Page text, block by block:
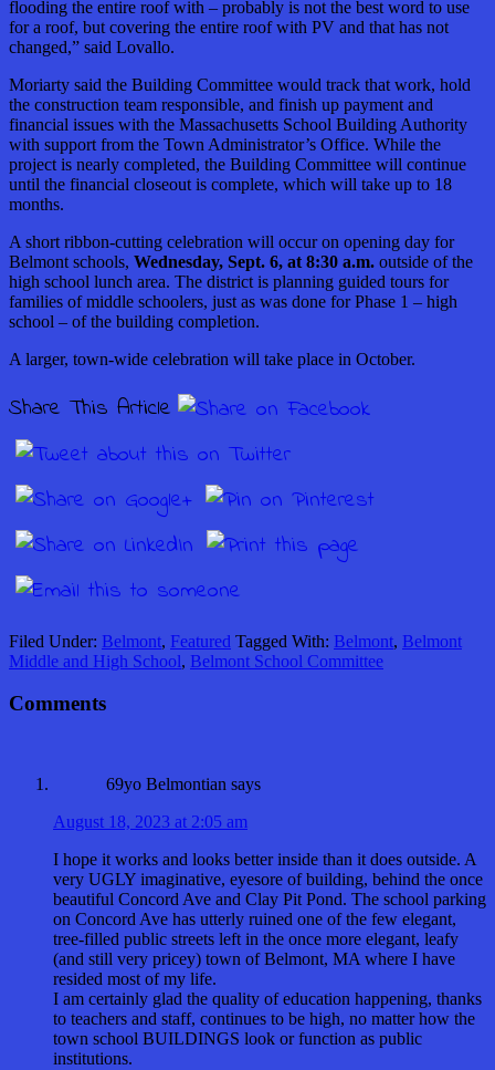
flooding the entire roof with – probably is not the best word to use
for a roof, but covering the entire roof with PV and that has not
changed,” said Lovallo.
Moriarty said the Building Committee would track that work, hold
the construction team responsible, and finish up payment and
financial issues with the Massachusetts School Building Authority
with support from the Town Administrator’s Office. While the
project is nearly completed, the Building Committee will continue
until the financial closeout is complete, which will take up to 18
months.
A short ribbon-cutting celebration will occur on opening day for
Belmont schools, Wednesday, Sept. 6, at 8:30 a.m. outside of the
high school lunch area. The district is planning guided tours for
families of middle schoolers, just as was done for Phase 1 – high
school – of the building completion.
A larger, town-wide celebration will take place in October.
Share This Article
Filed Under: Belmont, Featured Tagged With: Belmont, Belmont
Middle and High School, Belmont School Committee
Comments
69yo Belmontian says
August 18, 2023 at 2:05 am
I hope it works and looks better inside than it does outside. A
very UGLY imaginative, eyesore of building, behind the once
beautiful Concord Ave and Clay Pit Pond. The school parking
on Concord Ave has utterly ruined one of the few elegant,
tree-filled public streets left in the once more elegant, leafy
(and still very pricey) town of Belmont, MA where I have
resided most of my life.
I am certainly glad the quality of education happening, thanks
to teachers and staff, continues to be high, no matter how the
town school BUILDINGS look or function as public
institutions.